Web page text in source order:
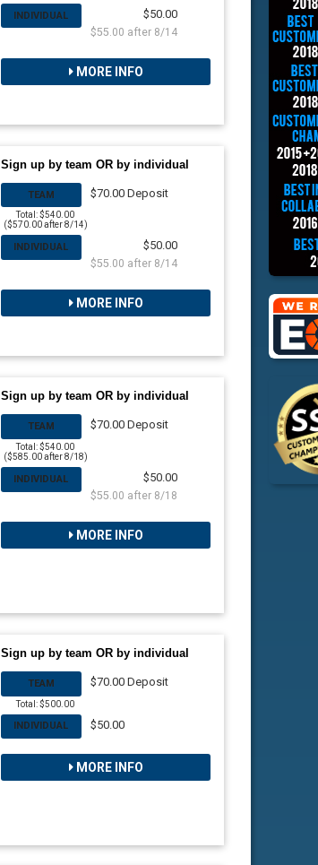
INDIVIDUAL $50.00
$55.00 after 8/14
MORE INFO
Sign up by team OR by individual
TEAM
Total: $540.00
($570.00 after 8/14)
$70.00 Deposit
INDIVIDUAL $50.00
$55.00 after 8/14
MORE INFO
Sign up by team OR by individual
TEAM
Total: $540.00
($585.00 after 8/18)
$70.00 Deposit
INDIVIDUAL $50.00
$55.00 after 8/18
MORE INFO
Sign up by team OR by individual
TEAM
Total: $500.00
$70.00 Deposit
INDIVIDUAL $50.00
MORE INFO